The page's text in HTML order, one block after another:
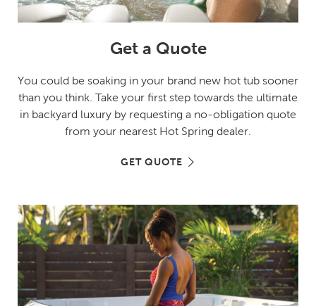
Get a Quote
You could be soaking in your brand new hot tub sooner
than you think. Take your first step towards the ultimate
in backyard luxury by requesting a no-obligation quote
from your nearest Hot Spring dealer.
GET QUOTE